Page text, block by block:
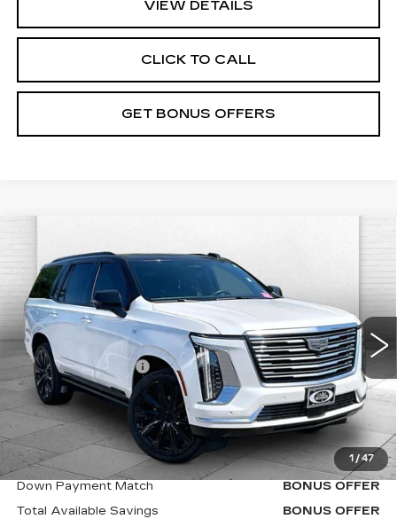
VIEW DETAILS
CLICK TO CALL
GET BONUS OFFERS
1 / 47
PREMIUM LUXURY PLATINUM
VIN:1GYS9DRL7SR122933 A10992A
23331 mi Ext. Int.
$105,621
CABLE DAHMER PRICE
Less
Retail Price
$105,001
Administrative Fee
$620
Cable Dahmer Price
$105,621
Bonus Offers
Trade N' Save
BONUS OFFER
Down Payment Match
BONUS OFFER
Total Available Savings
BONUS OFFER